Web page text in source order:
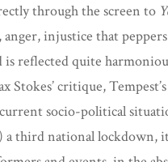
through the screen to
injustice that
reflected quite
Stokes’ critique,
socio-political
a third national lockdown,